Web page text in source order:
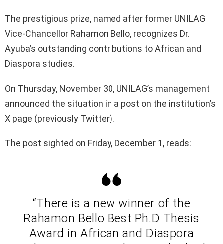
The prestigious prize, named after former UNILAG
Vice-Chancellor Rahamon Bello, recognizes Dr.
Ayuba’s outstanding contributions to African and
Diaspora studies.
On Thursday, November 30, UNILAG’s management
announced the situation in a post on the institution’s
X page (previously Twitter).
The post sighted on Friday, December 1, reads:
“There is a new winner of the
Rahamon Bello Best Ph.D Thesis
Award in African and Diaspora